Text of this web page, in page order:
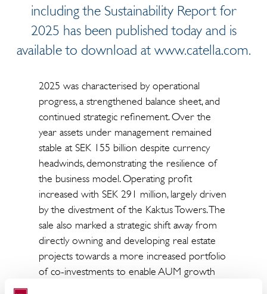
including the Sustainability Report for
2025 has been published today and is
available to download at www.catella.com.
2025 was characterised by operational
progress, a strengthened balance sheet, and
continued strategic refinement. Over the
year assets under management remained
stable at SEK 155 billion despite currency
headwinds, demonstrating the resilience of
the business model. Operating profit
increased with SEK 291 million, largely driven
by the divestment of the Kaktus Towers. The
sale also marked a strategic shift away from
directly owning and developing real estate
projects towards a more increased portfolio
of co-investments to enable AUM growth